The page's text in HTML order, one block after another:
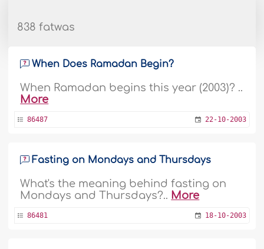
838 fatwas
When Does Ramadan Begin?
When Ramadan begins this year (2003)? ..
More
86487 22-10-2003
Fasting on Mondays and Thursdays
What's the meaning behind fasting on
Mondays and Thursdays?.. More
86481 18-10-2003